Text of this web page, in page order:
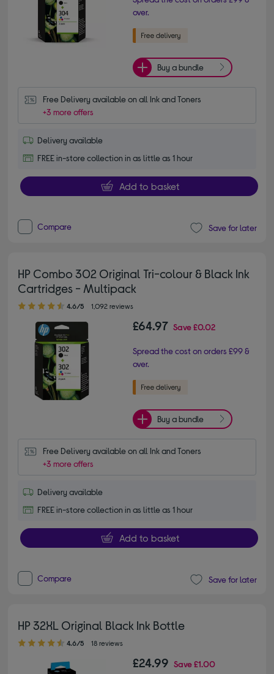
over.
Buy a bundle
Free Delivery available on all Ink and Toners
+3 more offers
Delivery available
FREE in-store collection in as little as 1 hour
Add to basket
Compare Save for later
HP Combo 302 Original Tri-colour & Black Ink
Cartridges - Multipack
4.60 out of 5 stars
4.6/5 1,092 reviews
£64.97 Save£0.02
Spread the cost on orders £99 &
over.
Buy a bundle
Free Delivery available on all Ink and Toners
+3 more offers
Delivery available
FREE in-store collection in as little as 1 hour
Add to basket
Compare Save for later
HP 32XL Original Black Ink Bottle
4.60 out of 5 stars
4.6/5 18 reviews
£24.99 Save£1.00